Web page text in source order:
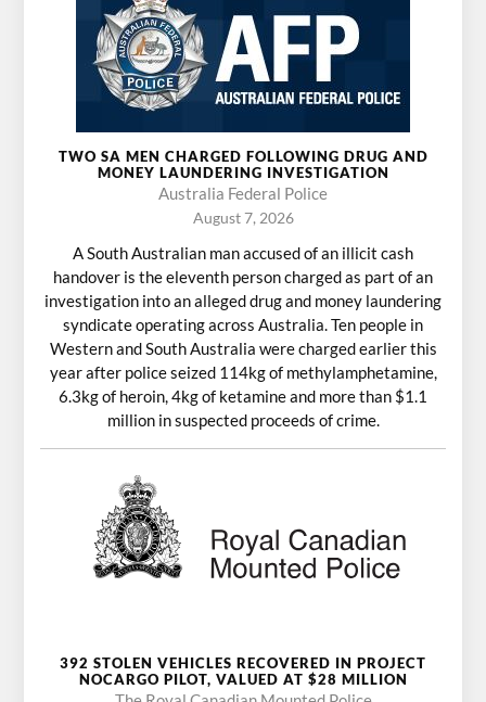
TWO SA MEN CHARGED FOLLOWING DRUG AND
MONEY LAUNDERING INVESTIGATION
Australia Federal Police
August 7, 2026
A South Australian man accused of an illicit cash
handover is the eleventh person charged as part of an
investigation into an alleged drug and money laundering
syndicate operating across Australia. Ten people in
Western and South Australia were charged earlier this
year after police seized 114kg of methylamphetamine,
6.3kg of heroin, 4kg of ketamine and more than $1.1
million in suspected proceeds of crime.
392 STOLEN VEHICLES RECOVERED IN PROJECT
NOCARGO PILOT, VALUED AT $28 MILLION